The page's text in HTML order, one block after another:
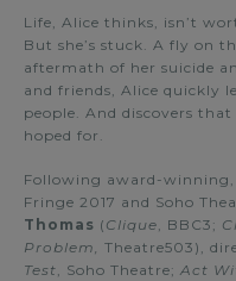
Life, Alice thinks, isn’t
But she’s stuck. A fly on
aftermath of her suicide
and friends, Alice quickly
people. And discovers
hoped for.
Following award-
Fringe 2017 and Soho
Thomas ( Clique, BBC3;
Problem, Theatre503),
Test, Soho Theatre; Act